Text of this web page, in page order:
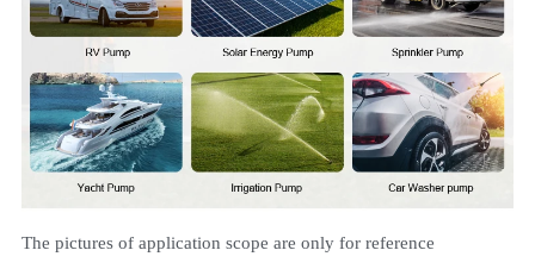
The pictures of application scope are only for reference